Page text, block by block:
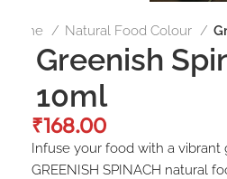
Home Natural Food Colour
Greenish
10ml
₹
Infuse your food with a vibrant
GREENISH SPINACH natural